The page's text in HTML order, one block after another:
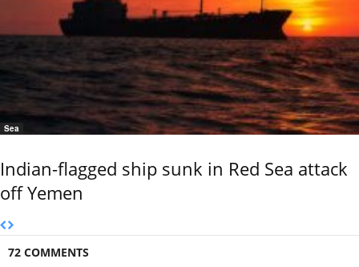
Sea
Indian-flagged ship sunk in Red Sea attack
off Yemen
72 COMMENTS